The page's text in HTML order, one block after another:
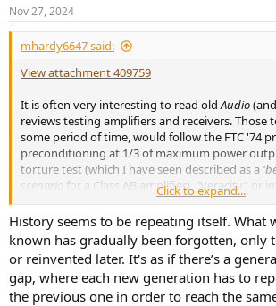
Nov 27, 2024
mhardy6647 said:
View attachment 409759
It is often very interesting to read oldAudio(and
reviews testing amplifiers and receivers. Those
some period of time, would follow the FTC '74
preconditioning at 1/3 of maximum power
torture test (which I have seen described as a
scenario for a Class AB amplifier). "Veracity" or
dunno.
View attachment 409750
source:https://www.worldradiohistory.com/
Audio/Archive-Audio/70s/Audio-1975-02.pdf pg.
Click to expand...
History seems to be repeating itself. What
known has gradually been forgotten, only
or reinvented later. It's as if there’s a
gap, where each new generation has to
the previous one in order to reach the